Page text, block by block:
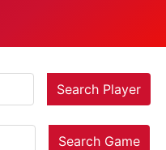
Search Player
Search Game